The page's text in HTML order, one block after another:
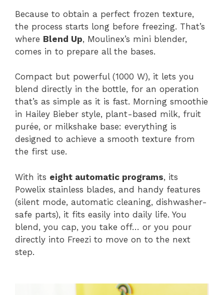
Because to obtain a perfect frozen texture,
the process starts long before freezing. That’s
where Blend Up, Moulinex’s mini blender,
comes in to prepare all the bases.
Compact but powerful (1000 W), it lets you
blend directly in the bottle, for an operation
that’s as simple as it is fast. Morning smoothie
in Hailey Bieber style, plant-based milk, fruit
purée, or milkshake base: everything is
designed to achieve a smooth texture from
the first use.
With its eight automatic programs, its
Powelix stainless blades, and handy features
(silent mode, automatic cleaning, dishwasher-
safe parts), it fits easily into daily life. You
blend, you cap, you take off… or you pour
directly into Freezi to move on to the next
step.